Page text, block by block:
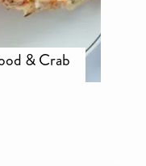
& Crab